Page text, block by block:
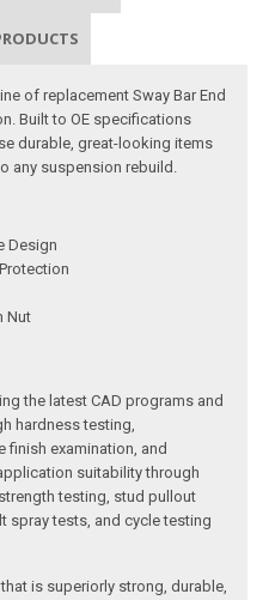
of replacement Sway Bar End
Built to OE specifications
durable, great-looking items
any suspension rebuild.
Design
Nut
the latest CAD programs and
hardness testing,
finish examination, and
suitability through
testing, stud pullout
spray tests, and cycle testing
is superiorly strong, durable,